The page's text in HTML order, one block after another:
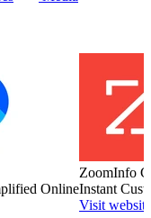
Online
ZoomInfo
Instant
Visit website